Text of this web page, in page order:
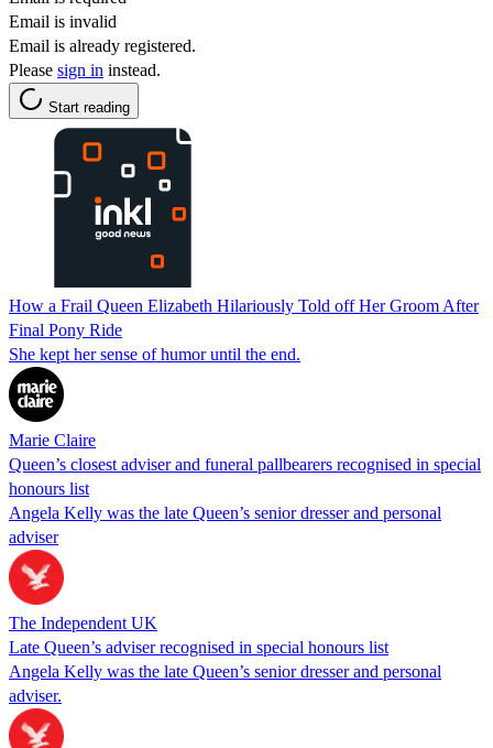
Email is invalid
Email is already registered.
Please sign in instead.
Start reading
How a Frail Queen Elizabeth Hilariously Told off Her Groom After
Final Pony Ride
She kept her sense of humor until the end.
Marie Claire
Queen’s closest adviser and funeral pallbearers recognised in special
honours list
Angela Kelly was the late Queen’s senior dresser and personal
adviser
The Independent UK
Late Queen’s adviser recognised in special honours list
Angela Kelly was the late Queen’s senior dresser and personal
adviser.